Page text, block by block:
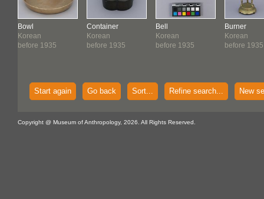
Bowl
Korean
before 1935
Container
Korean
before 1935
Bell
Korean
before 1935
Burner
Korean
before 1935
Start again Go back Sort... Refine search... New
Copyright @ Museum of Anthropology, 2026. All Rights Reserved.